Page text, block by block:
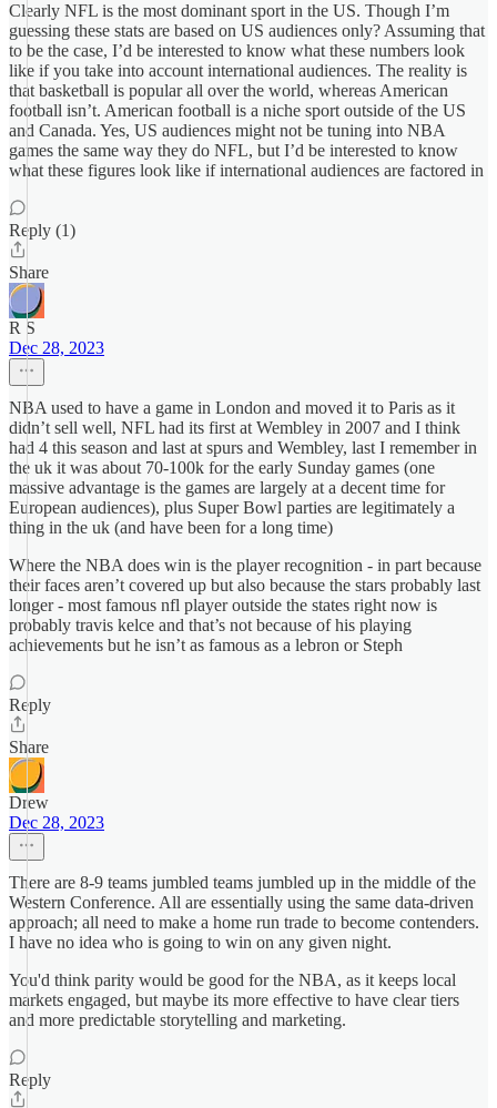
Clearly NFL is the most dominant sport in the US. Though I’m
guessing these stats are based on US audiences only? Assuming that
to be the case, I’d be interested to know what these numbers look
like if you take into account international audiences. The reality is
that basketball is popular all over the world, whereas American
football isn’t. American football is a niche sport outside of the US
and Canada. Yes, US audiences might not be tuning into NBA
games the same way they do NFL, but I’d be interested to know
what these figures look like if international audiences are factored in
Reply (1)
Share
R S
Dec 28, 2023
NBA used to have a game in London and moved it to Paris as it
didn’t sell well, NFL had its first at Wembley in 2007 and I think
had 4 this season and last at spurs and Wembley, last I remember in
the uk it was about 70-100k for the early Sunday games (one
massive advantage is the games are largely at a decent time for
European audiences), plus Super Bowl parties are legitimately a
thing in the uk (and have been for a long time)
Where the NBA does win is the player recognition - in part because
their faces aren’t covered up but also because the stars probably last
longer - most famous nfl player outside the states right now is
probably travis kelce and that’s not because of his playing
achievements but he isn’t as famous as a lebron or Steph
Reply
Share
Drew
Dec 28, 2023
There are 8-9 teams jumbled teams jumbled up in the middle of the
Western Conference. All are essentially using the same data-driven
approach; all need to make a home run trade to become contenders.
I have no idea who is going to win on any given night.
You'd think parity would be good for the NBA, as it keeps local
markets engaged, but maybe its more effective to have clear tiers
and more predictable storytelling and marketing.
Reply